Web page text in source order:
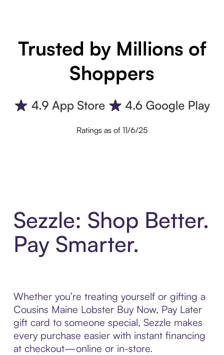
Trusted by Millions of
Shoppers
Ratings as of 11/6/25
Sezzle: Shop Better.
Pay Smarter.
Whether you’re treating yourself or gifting a
Cousins Maine Lobster Buy Now, Pay Later
gift card to someone special, Sezzle makes
every purchase easier with instant financing
at checkout—online or in-store.